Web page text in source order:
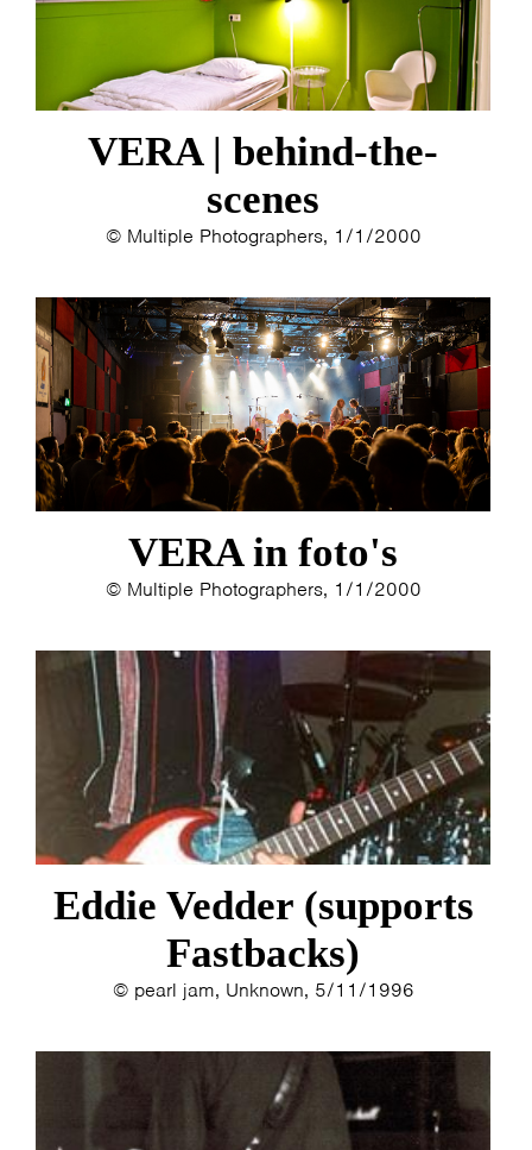
HOMEPROGRAMMA
ARTDIVISIONFOTO’SNIEUWS
INFO WEBSHOP MIJN TICKETS
VERA | behind-the-
scenes
© Multiple Photographers, 1/1/2000
VERA in foto's
© Multiple Photographers, 1/1/2000
Eddie Vedder (supports
Fastbacks)
© pearl jam, Unknown, 5/11/1996